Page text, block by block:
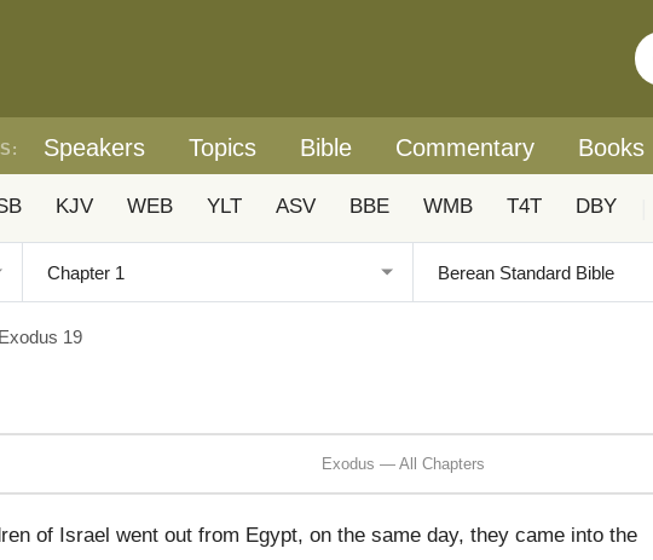
Speakers Topics Bible Commentary Books
KJV WEB YLT ASV BBE WMB T4T DBY
Exodus 19
Exodus — All Chapters
of Israel went out from Egypt, on the same day, they came into the